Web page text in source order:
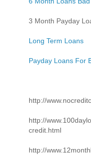
3 Month Payday
Long Term Loans
Payday Loans For
http://
http://
credit.html
http://